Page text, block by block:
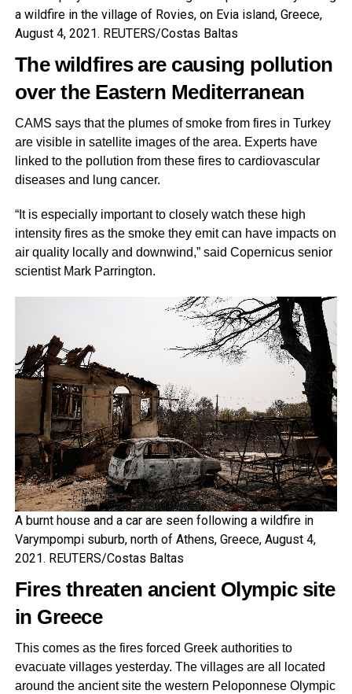
a wildfire in the village of Rovies, on Evia island, Greece,
August 4, 2021. REUTERS/Costas Baltas
The wildfires are causing pollution
over the Eastern Mediterranean
CAMS says that the plumes of smoke from fires in Turkey
are visible in satellite images of the area. Experts have
linked to the pollution from these fires to cardiovascular
diseases and lung cancer.
“It is especially important to closely watch these high
intensity fires as the smoke they emit can have impacts on
air quality locally and downwind,” said Copernicus senior
scientist Mark Parrington.
A burnt house and a car are seen following a wildfire in
Varympompi suburb, north of Athens, Greece, August 4,
2021. REUTERS/Costas Baltas
Fires threaten ancient Olympic site
in Greece
This comes as the fires forced Greek authorities to
evacuate villages yesterday. The villages are all located
around the ancient site the western Peloponnese Olympic